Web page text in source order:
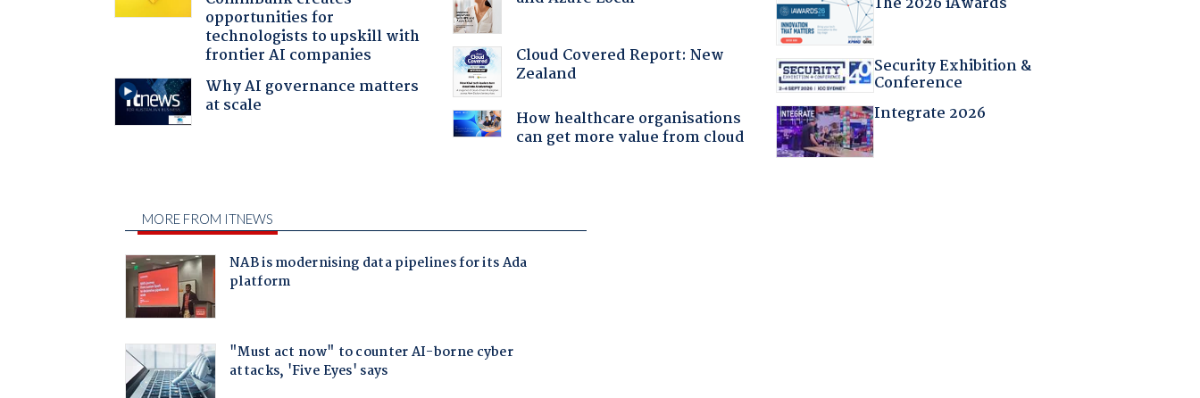
opportunities for
technologists to upskill with
frontier AI companies
Why AI governance matters
at scale
Cloud Covered Report: New
Zealand
How healthcare organisations
can get more value from cloud
Security Exhibition &
Conference
Integrate 2026